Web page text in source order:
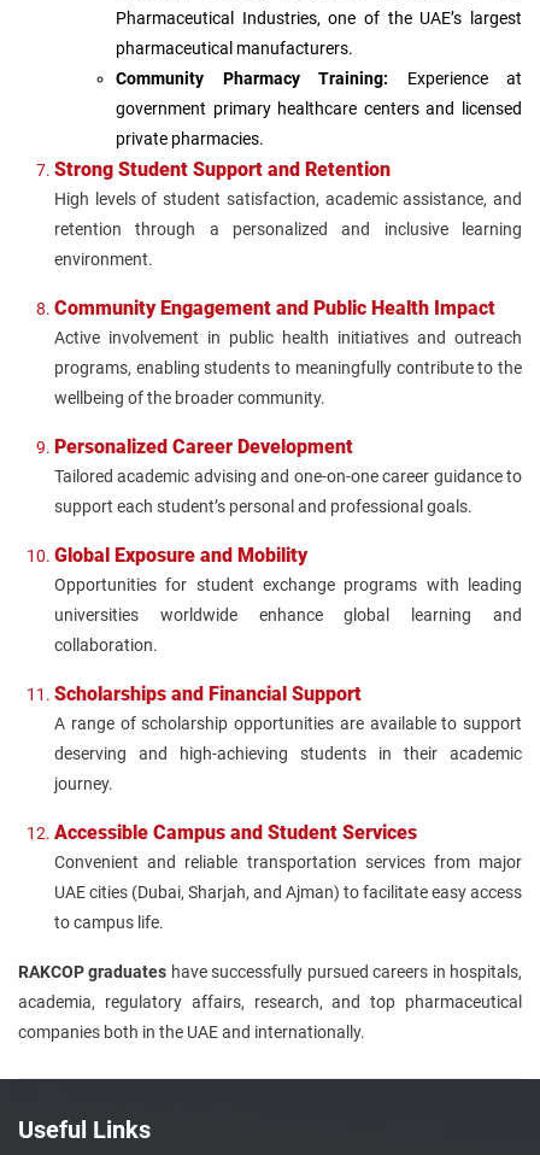
Pharmaceutical Industries, one of the UAE’s largest
pharmaceutical manufacturers.
Community Pharmacy Training: Experience at
government primary healthcare centers and licensed
private pharmacies.
Strong Student Support and Retention
High levels of student satisfaction, academic assistance, and
retention through a personalized and inclusive learning
environment.
Community Engagement and Public Health Impact
Active involvement in public health initiatives and outreach
programs, enabling students to meaningfully contribute to the
wellbeing of the broader community.
Personalized Career Development
Tailored academic advising and one-on-one career guidance to
support each student’s personal and professional goals.
Global Exposure and Mobility
Opportunities for student exchange programs with leading
universities worldwide enhance global learning and
collaboration.
Scholarships and Financial Support
A range of scholarship opportunities are available to support
deserving and high-achieving students in their academic
journey.
Accessible Campus and Student Services
Convenient and reliable transportation services from major
UAE cities (Dubai, Sharjah, and Ajman) to facilitate easy access
to campus life.
RAKCOP graduates have successfully pursued careers in hospitals,
academia, regulatory affairs, research, and top pharmaceutical
companies both in the UAE and internationally.
Useful Links